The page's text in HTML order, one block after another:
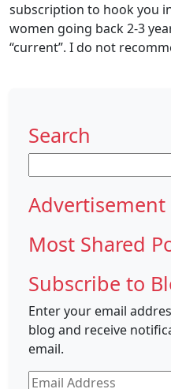
subscription to hook you
women going back 2-3
“current”. I do not
Search
for:
Advertisement
Most Shared
Subscribe to
Enter your email
blog and receive
email.
Email